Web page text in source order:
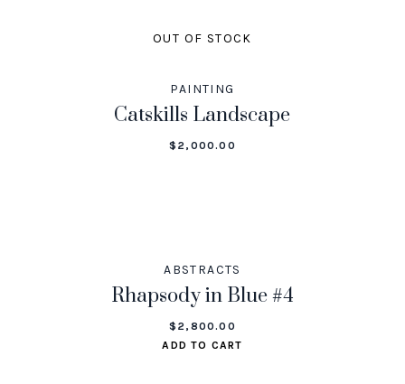
OUT OF STOCK
PAINTING
Catskills Landscape
$ 2,000.00
ABSTRACTS
Rhapsody in Blue #4
$ 2,800.00
ADD TO CART